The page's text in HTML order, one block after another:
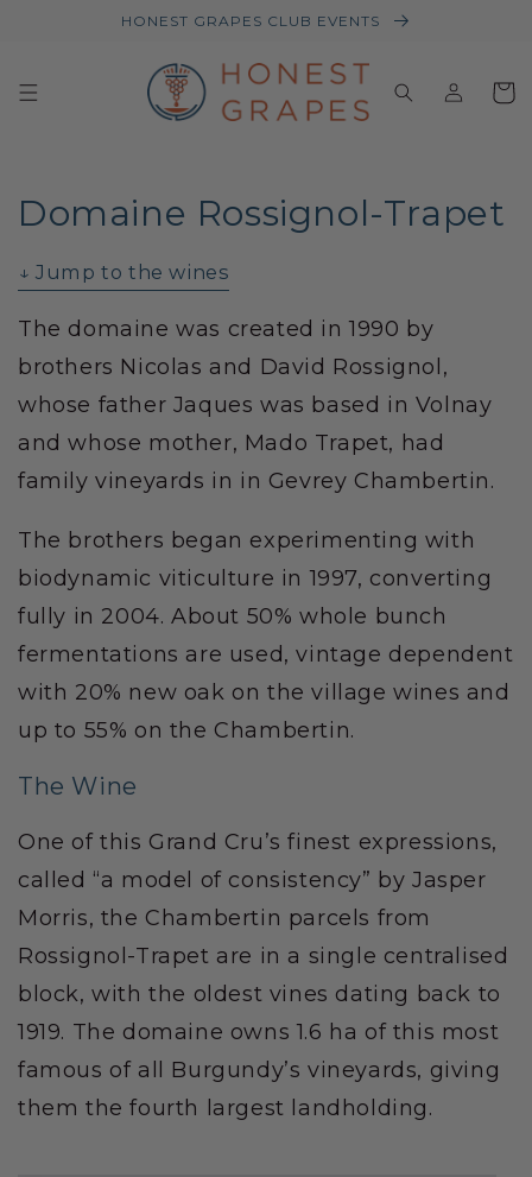
HONEST GRAPES CLUB EVENTS
in
Basket
Domaine Rossignol-Trapet
↓ Jump to the wines
The domaine was created in 1990 by
brothers Nicolas and David Rossignol,
whose father Jaques was based in Volnay
and whose mother, Mado Trapet, had
family vineyards in in Gevrey Chambertin.
The brothers began experimenting with
biodynamic viticulture in 1997, converting
fully in 2004. About 50% whole bunch
fermentations are used, vintage dependent
with 20% new oak on the village wines and
up to 55% on the Chambertin.
The Wine
One of this Grand Cru’s finest expressions,
called “a model of consistency” by Jasper
Morris, the Chambertin parcels from
Rossignol-Trapet are in a single centralised
block, with the oldest vines dating back to
1919. The domaine owns 1.6 ha of this most
famous of all Burgundy’s vineyards, giving
them the fourth largest landholding.